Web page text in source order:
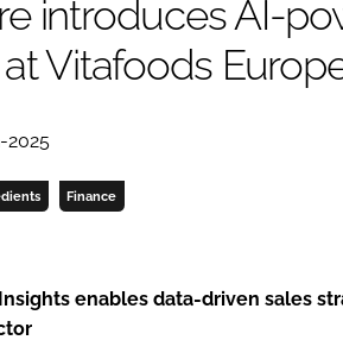
introduces AI-
Vitafoods
2025
Finance
enables data-driven sales